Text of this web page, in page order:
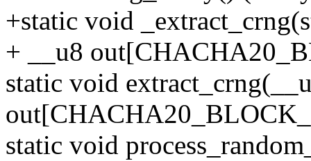
+static void
+ __u8
static void
static void